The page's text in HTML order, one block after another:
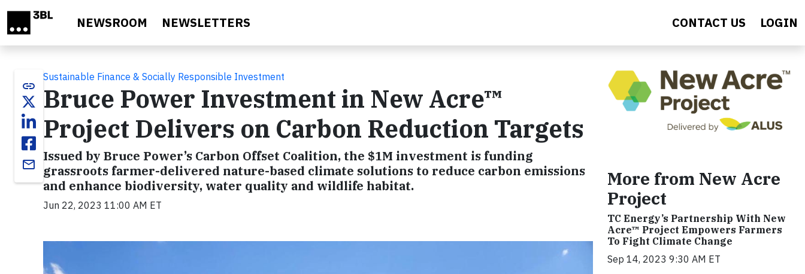
NEWSROOM NEWSLETTERS CONTACT US LOGIN
link
email
Sustainable Finance & Socially Responsible Investment
Bruce Power Investment in New Acre™
Project Delivers on Carbon Reduction Targets
Issued by Bruce Power’s Carbon Offset Coalition, the $1M investment is funding
grassroots farmer-delivered nature-based climate solutions to reduce carbon emissions
and enhance biodiversity, water quality and wildlife habitat.
Jun 22, 2023 11:00 AM ET
More from New Acre
Project
TC Energy’s Partnership With New
Acre™ Project Empowers Farmers
To Fight Climate Change
Sep 14, 2023 9:30 AM ET